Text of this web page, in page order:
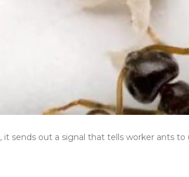
it sends out a signal that tells worker ants